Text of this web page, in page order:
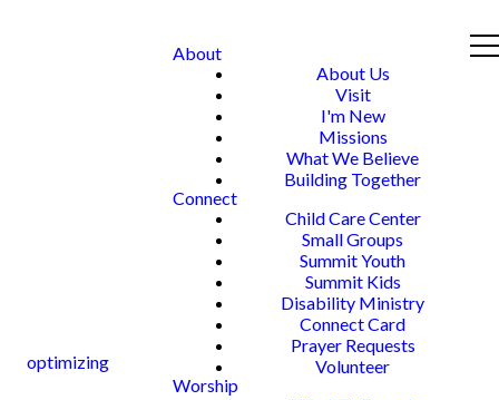
optimizing
About
About Us
Visit
I'm New
Missions
What We Believe
Building Together
Connect
Child Care Center
Small Groups
Summit Youth
Summit Kids
Disability Ministry
Connect Card
Prayer Requests
Volunteer
Worship